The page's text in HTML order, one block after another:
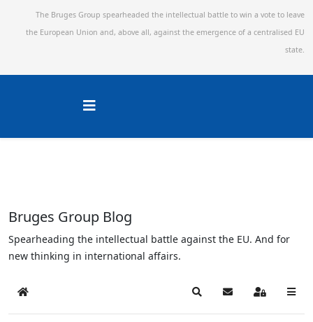
The Bruges Group spearheaded the intellectual battle to win a vote to leave
the European Union and, above all, against the emergence of a centralised EU
state.
Bruges Group Blog
Spearheading the intellectual battle against the EU. And for
new thinking in international affairs.
Home SearchSubscribe to blog
Sign In